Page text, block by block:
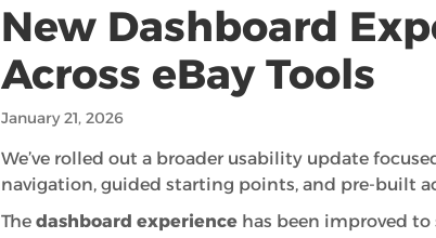
New Dashboard
Across eBay Tools
January 21, 2026
We’ve rolled out a broader usability update
navigation, guided starting points, and pre-built
The dashboard experience has been improved